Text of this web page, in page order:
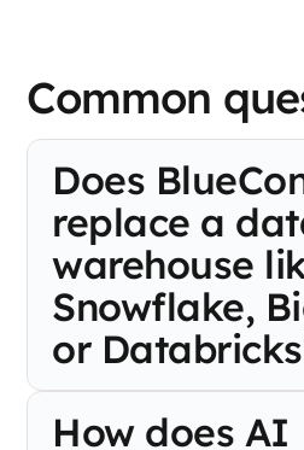
Common
Does
replace a
warehouse
Snowflake,
or
not replace it. It syncs
BigQuery, and Databricks,
How does AI